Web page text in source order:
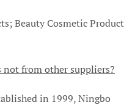
Beauty Cosmetic Product
not from other suppliers?
in 1999, Ningbo